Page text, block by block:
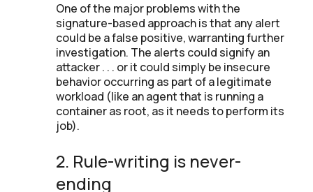
One of the major problems with the
signature-based approach is that any alert
could be a false positive, warranting further
investigation. The alerts could signify an
attacker . . . or it could simply be insecure
behavior occurring as part of a legitimate
workload (like an agent that is running a
container as root, as it needs to perform its
job).
2. Rule-writing is never-
ending